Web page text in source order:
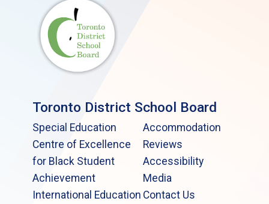
Toronto District School Board
Special Education
Centre of Excellence
for Black Student
Achievement
International Education
Accommodation
Reviews
Accessibility
Media
Contact Us